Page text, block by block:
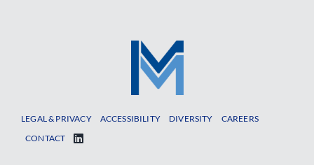
LEGAL & PRIVACY ACCESSIBILITY DIVERSITY
CAREERS
CONTACT